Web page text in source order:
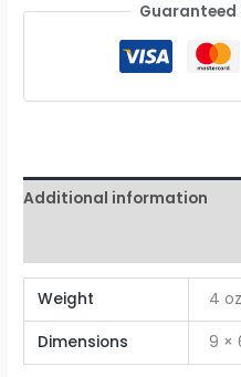
Guaranteed
Additional information
Weight 4 oz
Dimensions 9 ×